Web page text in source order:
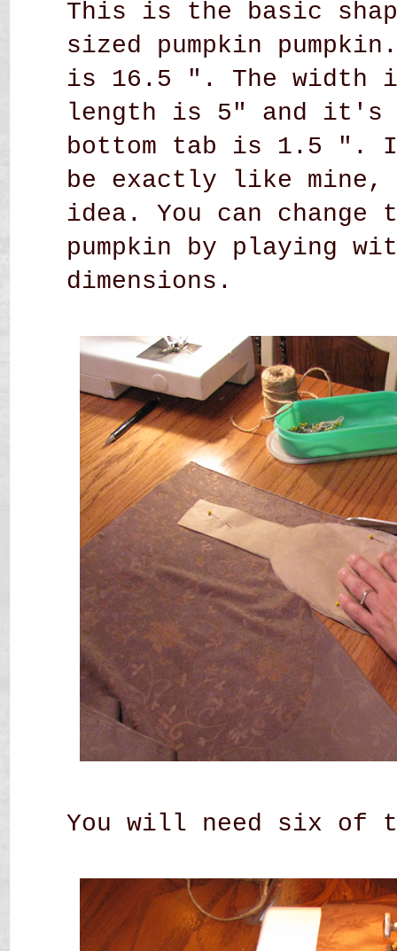
This is the basic
sized pumpkin
is 16.5 ". The width
length is 5" and it's
bottom tab is 1.5 ".
be exactly like mine,
idea. You can change
pumpkin by playing
dimensions.
You will need six of